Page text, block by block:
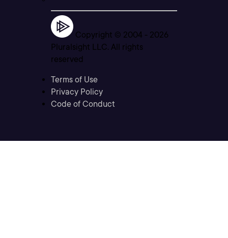
Copyright © 2004 - 2026
Pluralsight LLC. All rights
reserved
Terms of Use
Privacy Policy
Code of Conduct